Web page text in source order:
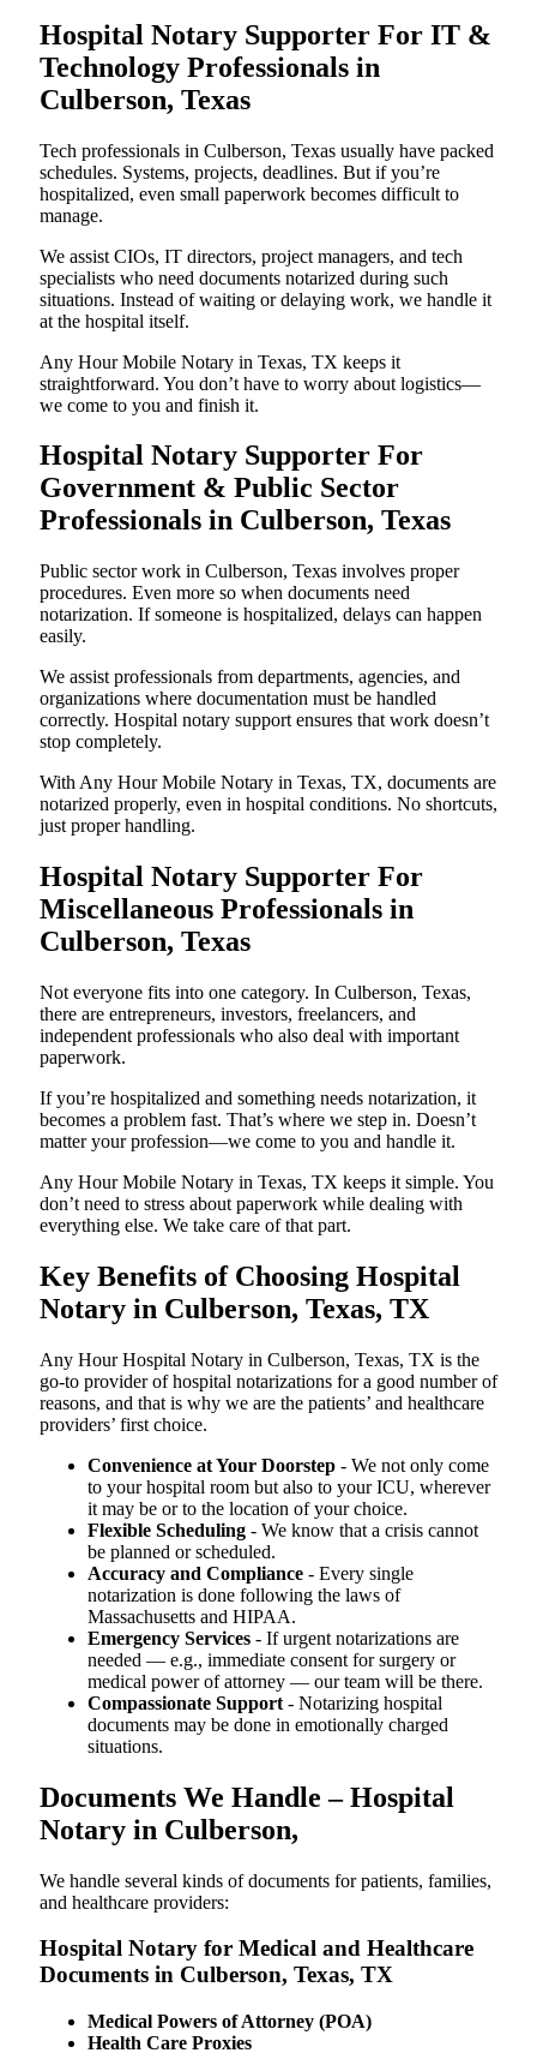
Hospital Notary Supporter For IT &
Technology Professionals in
Culberson, Texas
Tech professionals in Culberson, Texas usually have packed
schedules. Systems, projects, deadlines. But if you’re
hospitalized, even small paperwork becomes difficult to
manage.
We assist CIOs, IT directors, project managers, and tech
specialists who need documents notarized during such
situations. Instead of waiting or delaying work, we handle it
at the hospital itself.
Any Hour Mobile Notary in Texas, TX keeps it
straightforward. You don’t have to worry about logistics—
we come to you and finish it.
Hospital Notary Supporter For
Government & Public Sector
Professionals in Culberson, Texas
Public sector work in Culberson, Texas involves proper
procedures. Even more so when documents need
notarization. If someone is hospitalized, delays can happen
easily.
We assist professionals from departments, agencies, and
organizations where documentation must be handled
correctly. Hospital notary support ensures that work doesn’t
stop completely.
With Any Hour Mobile Notary in Texas, TX, documents are
notarized properly, even in hospital conditions. No shortcuts,
just proper handling.
Hospital Notary Supporter For
Miscellaneous Professionals in
Culberson, Texas
Not everyone fits into one category. In Culberson, Texas,
there are entrepreneurs, investors, freelancers, and
independent professionals who also deal with important
paperwork.
If you’re hospitalized and something needs notarization, it
becomes a problem fast. That’s where we step in. Doesn’t
matter your profession—we come to you and handle it.
Any Hour Mobile Notary in Texas, TX keeps it simple. You
don’t need to stress about paperwork while dealing with
everything else. We take care of that part.
Key Benefits of Choosing Hospital
Notary in Culberson, Texas, TX
Any Hour Hospital Notary in Culberson, Texas, TX is the
go-to provider of hospital notarizations for a good number of
reasons, and that is why we are the patients’ and healthcare
providers’ first choice.
Convenience at Your Doorstep - We not only come
to your hospital room but also to your ICU, wherever
it may be or to the location of your choice.
Flexible Scheduling - We know that a crisis cannot
be planned or scheduled.
Accuracy and Compliance - Every single
notarization is done following the laws of
Massachusetts and HIPAA.
Emergency Services - If urgent notarizations are
needed — e.g., immediate consent for surgery or
medical power of attorney — our team will be there.
Compassionate Support - Notarizing hospital
documents may be done in emotionally charged
situations.
Documents We Handle – Hospital
Notary in Culberson,
We​‍​‌‍​‍‌​‍​‌‍​‍‌ handle several kinds of documents for patients, families,
and healthcare providers:
Hospital Notary for Medical and Healthcare
Documents in Culberson, Texas, TX
Medical Powers of Attorney (POA)
Health Care Proxies